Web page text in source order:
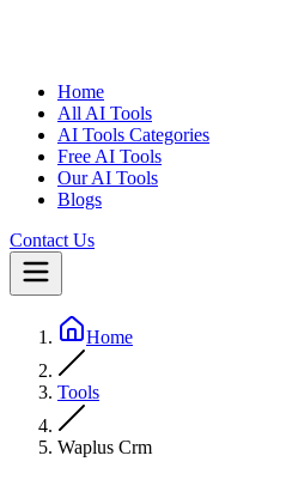
Home
All AI Tools
AI Tools Categories
Free AI Tools
Our AI Tools
Blogs
Contact Us
Home
Tools
Waplus Crm